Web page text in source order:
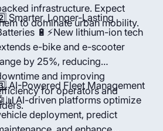
infrastructure. Expect
to dominate urban mobility.
Smarter, Longer-Lasting
🔋⚡New lithium-ion tech
e-bike and e-scooter
by 25%, reducing
and improving
for operators and
AI-Powered Fleet Management
driven platforms optimize
deployment, predict